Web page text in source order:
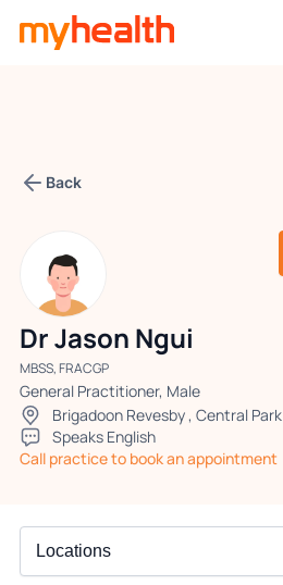
Back
Dr Jason Ngui
MBSS, FRACGP
General Practitioner, Male
Brigadoon Revesby, Central Park
Speaks English
Call practice to book an appointment